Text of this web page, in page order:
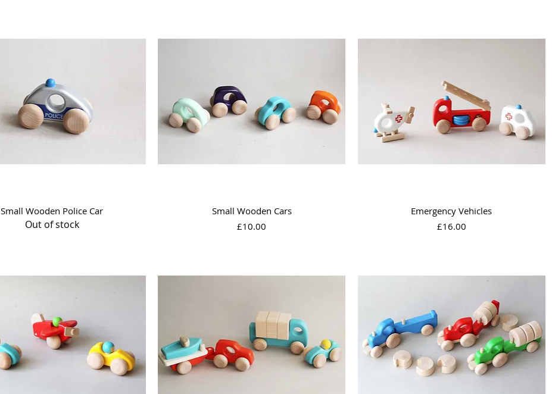
Quick View
Small Wooden Police Car
Out of stock
Quick View
Small Wooden Cars
Price
£10.00
Quick View
Emergency Vehicles
Price
£16.00